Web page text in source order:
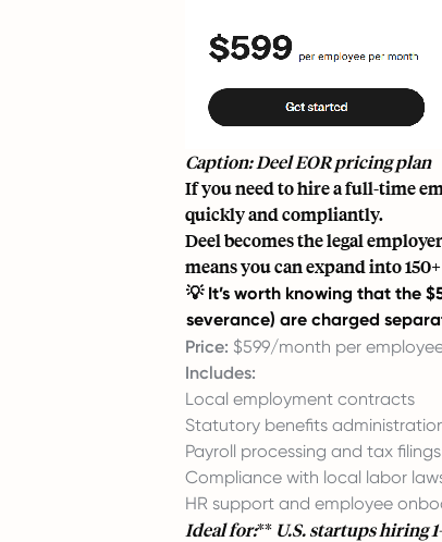
Caption: Deel EOR pricing plan
If you need to hire a full-time
quickly and compliantly.
Deel becomes the legal
means you can expand into
💡 It’s worth knowing that the
severance) are charged
Price: $599/month per
Includes:
Local employment contracts
Statutory benefits
Payroll processing and tax filings
Compliance with local labor
HR support and employee
Ideal for:** U.S. startups hiring